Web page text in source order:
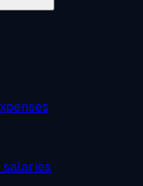
salaries